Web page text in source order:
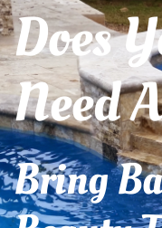
Does
Need
Bring